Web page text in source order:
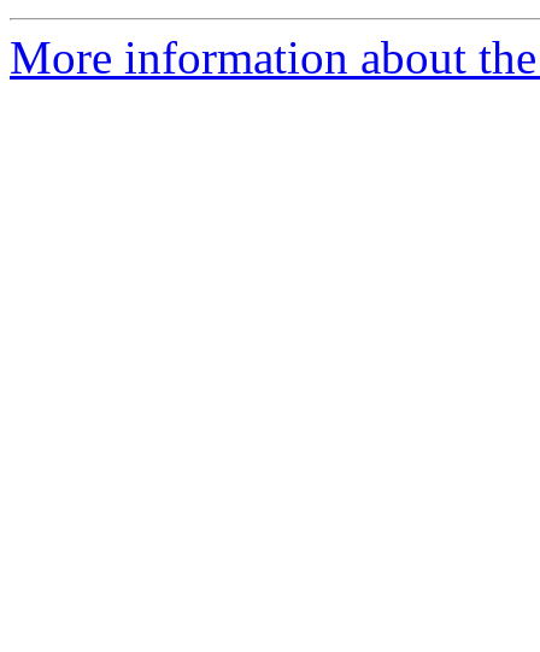
More information about